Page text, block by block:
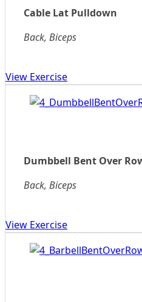
Cable Lat Pulldown
Back, Biceps
View Exercise
Dumbbell Bent Over
Back, Biceps
View Exercise